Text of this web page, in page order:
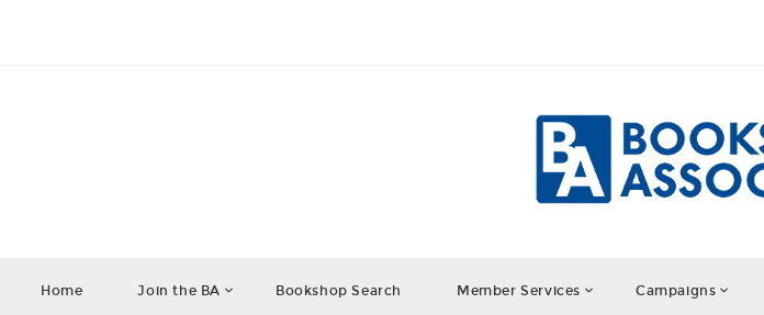
Home Join the BA Bookshop Search Member Services Campaigns